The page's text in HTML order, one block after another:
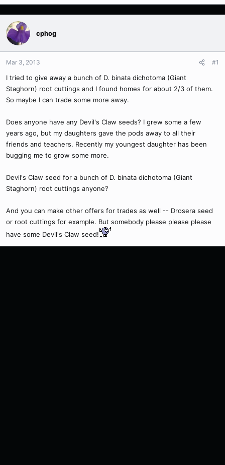
cphog
Mar 3, 2013 #1
I tried to give away a bunch of D. binata dichotoma (Giant
Staghorn) root cuttings and I found homes for about 2/3 of them.
So maybe I can trade some more away.
Does anyone have any Devil's Claw seeds? I grew some a few
years ago, but my daughters gave the pods away to all their
friends and teachers. Recently my youngest daughter has been
bugging me to grow some more.
Devil's Claw seed for a bunch of D. binata dichotoma (Giant
Staghorn) root cuttings anyone?
And you can make other offers for trades as well -- Drosera seed
or root cuttings for example. But somebody please please please
have some Devil's Claw seed!